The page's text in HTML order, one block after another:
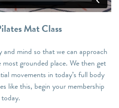
Mat Class
mind so that we can approach
grounded place. We then get
movements in today’s full body
like this, begin your membership
today.